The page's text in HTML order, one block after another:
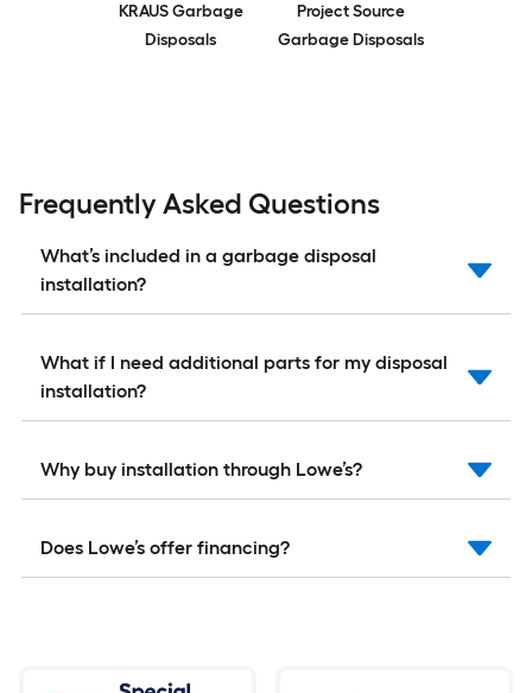
KRAUS Garbage
Disposals
Project Source
Garbage Disposals
Frequently Asked Questions
What’s included in a garbage disposal
installation?
What if I need additional parts for my disposal
installation?
Why buy installation through Lowe’s?
Does Lowe’s offer financing?